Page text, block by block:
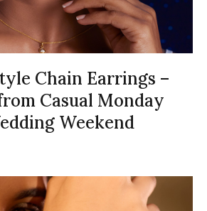
Chain Earrings –
Casual Monday
Weekend